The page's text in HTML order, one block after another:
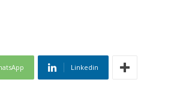
Linkedin